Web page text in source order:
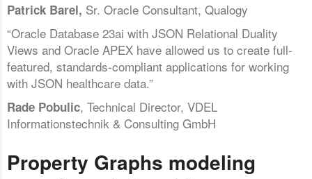
Patrick Barel, Sr. Oracle Consultant, Qualogy
“Oracle Database 23ai with JSON Relational Duality
Views and Oracle APEX have allowed us to create full-
featured, standards-compliant applications for working
with JSON healthcare data.”
Rade Pobulic, Technical Director, VDEL
Informationstechnik & Consulting GmbH
Property Graphs modeling